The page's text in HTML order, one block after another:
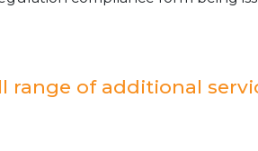
range of additional